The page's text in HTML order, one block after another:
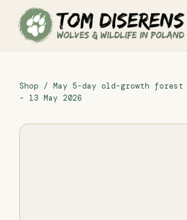
Shop / May 5-day old-growth forest
- 13 May 2026